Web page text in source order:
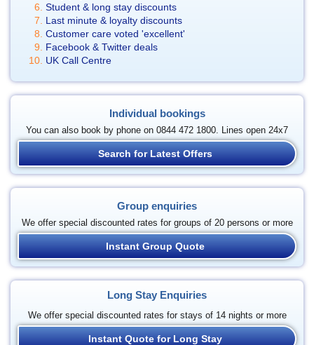
Student & long stay discounts
Last minute & loyalty discounts
Customer care voted 'excellent'
Facebook & Twitter deals
UK Call Centre
Individual bookings
You can also book by phone on 0844 472 1800. Lines open 24x7
Search for Latest Offers
Group enquiries
We offer special discounted rates for groups of 20 persons or more
Instant Group Quote
Long Stay Enquiries
We offer special discounted rates for stays of 14 nights or more
Instant Quote for Long Stay